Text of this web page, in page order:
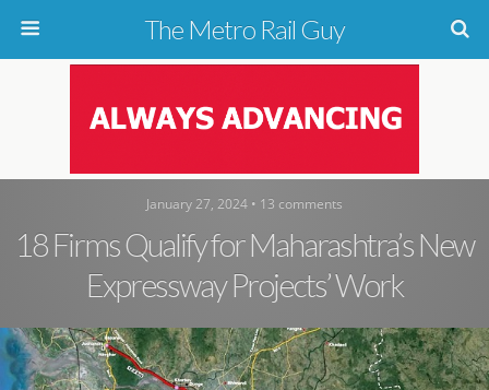
The Metro Rail Guy
January 27, 2024 • 13 comments
18 Firms Qualify for Maharashtra’s New
Expressway Projects’ Work